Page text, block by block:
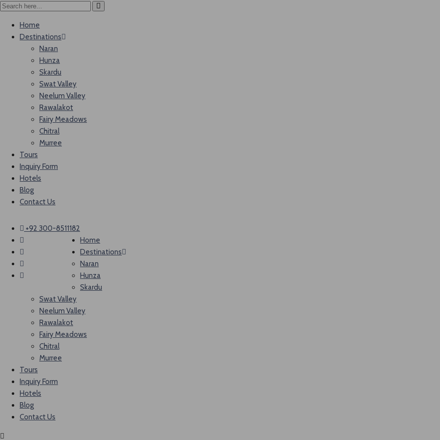
Home
Destinations
Naran
Hunza
Skardu
Swat Valley
Neelum Valley
Rawalakot
Fairy Meadows
Chitral
Murree
Tours
Inquiry Form
Hotels
Blog
Contact Us
+92 300-8511182
Home
Destinations
Naran
Hunza
Skardu
Swat Valley
Neelum Valley
Rawalakot
Fairy Meadows
Chitral
Murree
Tours
Inquiry Form
Hotels
Blog
Contact Us